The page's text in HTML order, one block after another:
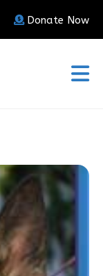
Donate Now